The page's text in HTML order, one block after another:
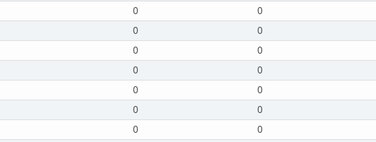
0 0
0 0
0 0
0 0
0 0
0 0
0 0